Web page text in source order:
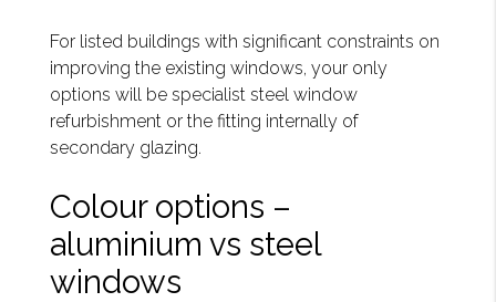
For listed buildings with significant constraints on
improving the existing windows, your only
options will be specialist steel window
refurbishment or the fitting internally of
secondary glazing.
Colour options –
aluminium vs steel
windows